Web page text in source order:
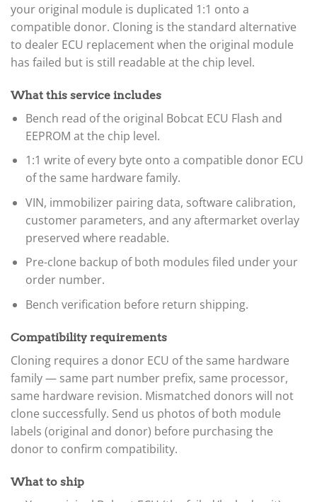
your original module is duplicated 1:1 onto a
compatible donor. Cloning is the standard alternative
to dealer ECU replacement when the original module
has failed but is still readable at the chip level.
What this service includes
Bench read of the original Bobcat ECU Flash and
EEPROM at the chip level.
1:1 write of every byte onto a compatible donor ECU
of the same hardware family.
VIN, immobilizer pairing data, software calibration,
customer parameters, and any aftermarket overlay
preserved where readable.
Pre-clone backup of both modules filed under your
order number.
Bench verification before return shipping.
Compatibility requirements
Cloning requires a donor ECU of the same hardware
family — same part number prefix, same processor,
same hardware revision. Mismatched donors will not
clone successfully. Send us photos of both module
labels (original and donor) before purchasing the
donor to confirm compatibility.
What to ship